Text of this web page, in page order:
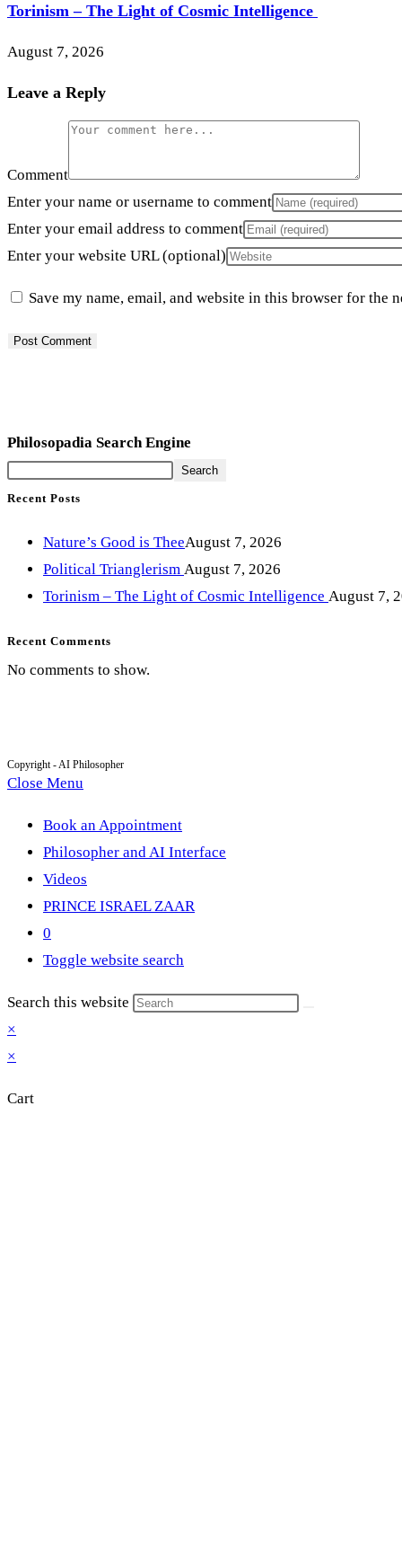
Torinism – The Light of Cosmic Intelligence
August 7, 2026
Leave a Reply
Comment
Enter your name or username to comment
Enter your email address to comment
Enter your website URL (optional)
Save my name, email, and website in this browser for the
Philosopadia Search Engine
Search
Recent Posts
Nature’s Good is TheeAugust 7, 2026
Political Trianglerism August 7, 2026
Torinism – The Light of Cosmic Intelligence August 7,
Recent Comments
No comments to show.
Copyright - AI Philosopher
Close Menu
Book an Appointment
Philosopher and AI Interface
Videos
PRINCE ISRAEL ZAAR
0
Toggle website search
Search this website
×
×
Cart